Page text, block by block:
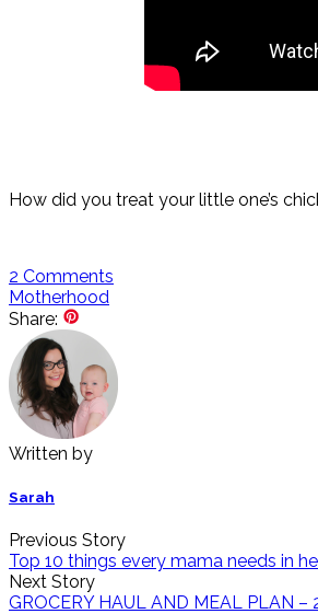
How did you treat your little one’s
2 Comments
Motherhood
Share:
Written by
Sarah
Previous Story
Top 10 things every mama needs in
Next Story
GROCERY HAUL AND MEAL PLAN –